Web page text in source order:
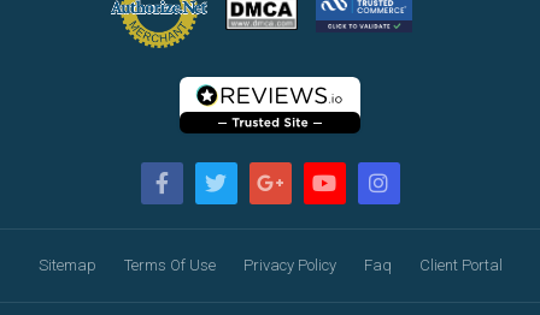
Sitemap Terms Of Use Privacy Policy Faq Client Portal